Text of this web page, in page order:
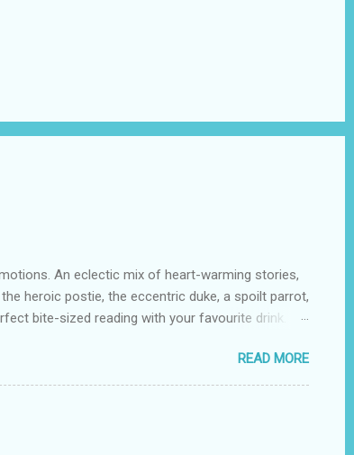
An eclectic mix of heart-warming stories,
heroic postie, the eccentric duke, a spoilt parrot,
bite-sized reading with your favourite drink.
you pay, at no extra cost to you, may go to
Buy From Barnes and Noble (US) Buy from us
collection of short stories that do as the
from historical stories to contemporary. My
READ MORE